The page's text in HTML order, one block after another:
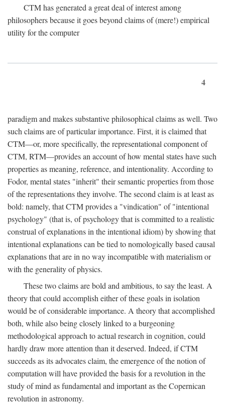
CTM has generated a great deal of interest among
philosophers because it goes beyond claims of (mere!) empirical
utility for the computer
4
paradigm and makes substantive philosophical claims as well. Two
such claims are of particular importance. First, it is claimed that
CTM—or, more specifically, the representational component of
CTM, RTM—provides an account of how mental states have such
properties as meaning, reference, and intentionality. According to
Fodor, mental states "inherit" their semantic properties from those
of the representations they involve. The second claim is at least as
bold: namely, that CTM provides a "vindication" of "intentional
psychology" (that is, of psychology that is committed to a realistic
construal of explanations in the intentional idiom) by showing that
intentional explanations can be tied to nomologically based causal
explanations that are in no way incompatible with materialism or
with the generality of physics.
These two claims are bold and ambitious, to say the least. A
theory that could accomplish either of these goals in isolation
would be of considerable importance. A theory that accomplished
both, while also being closely linked to a burgeoning
methodological approach to actual research in cognition, could
hardly draw more attention than it deserved. Indeed, if CTM
succeeds as its advocates claim, the emergence of the notion of
computation will have provided the basis for a revolution in the
study of mind as fundamental and important as the Copernican
revolution in astronomy.